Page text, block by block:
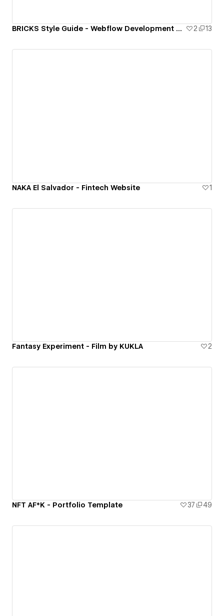
BRICKS Style Guide - Webflow Development Framework 2 13
NAKA El Salvador - Fintech Website 1
Fantasy Experiment - Film by KUKLA 2
NFT AF*K - Portfolio Template 37 49